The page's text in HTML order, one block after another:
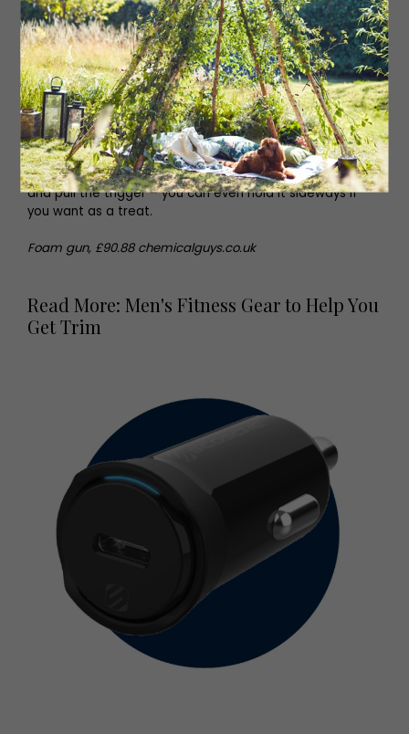
The Foam Gun
The most fun way to clean your car? We think so. This
foam gun breaks down stuck-on dirt and makes car
washing less physically strenuous. Simply load-up the gun
and pull the trigger – you can even hold it sideways if
you want as a treat.
Foam gun, £90.88 chemicalguys.co.uk
Read More: Men's Fitness Gear to Help You
Get Trim